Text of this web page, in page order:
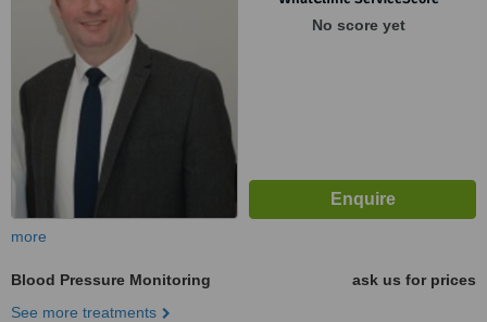
No score yet
more
Blood Pressure Monitoring
ask us for prices
See more treatments